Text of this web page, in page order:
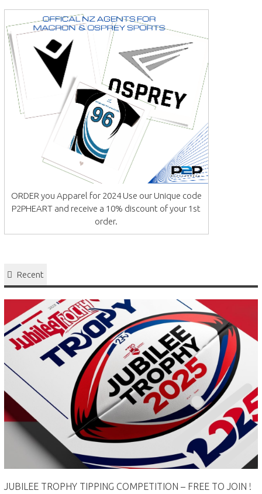
ORDER you Apparel for 2024 Use our Unique code
P2PHEART and receive a 10% discount of your 1st
order.
Recent
JUBILEE TROPHY TIPPING COMPETITION – FREE TO JOIN !